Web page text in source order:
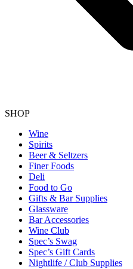
SHOP
Wine
Spirits
Beer & Seltzers
Finer Foods
Deli
Food to Go
Gifts & Bar Supplies
Glassware
Bar Accessories
Wine Club
Spec’s Swag
Spec’s Gift Cards
Nightlife / Club Supplies